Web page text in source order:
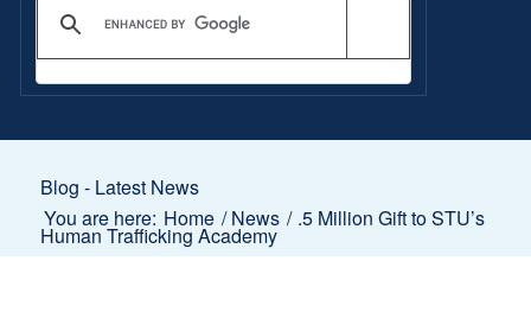
Blog - Latest News
You are here: Home / News /.5 Million Gift to STU’s
Human Trafficking Academy